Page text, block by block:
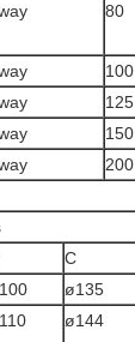
80
100
125
150
200
C
ø135
ø144